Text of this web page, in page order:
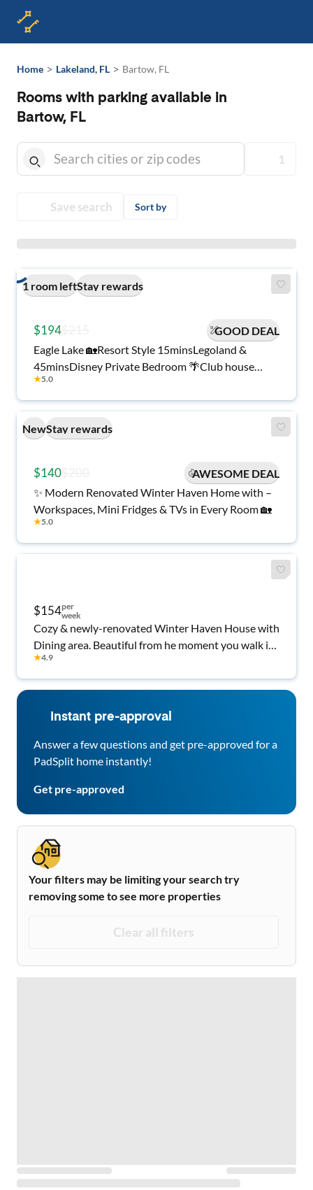
Home > Lakeland, FL > Bartow, FL
Rooms with parking available in
Bartow, FL
1
Save search Sort by
1 room leftStay rewards
$194
GOOD DEAL
Eagle Lake 🏡Resort Style 15minsLegoland &
45minsDisney Private Bedroom 🌴Club house
🏊‍♂️Pool💪🏻 Gym 🖥️ Desk TV Washer
★5.0
NewStay rewards
$140
AWESOME DEAL
✨ Modern Renovated Winter Haven Home with –
Workspaces, Mini Fridges & TVs in Every Room 🏡
★5.0
$154per
week
Cozy & newly-renovated Winter Haven House with
Dining area. Beautiful from he moment you walk in
Every room comes with all bedding and TV.
★4.9
Instant pre-approval
Answer a few questions and get pre-approved for a
PadSplit home instantly!
Get pre-approved
Your filters may be limiting your search try
removing some to see more properties
Clear all filters